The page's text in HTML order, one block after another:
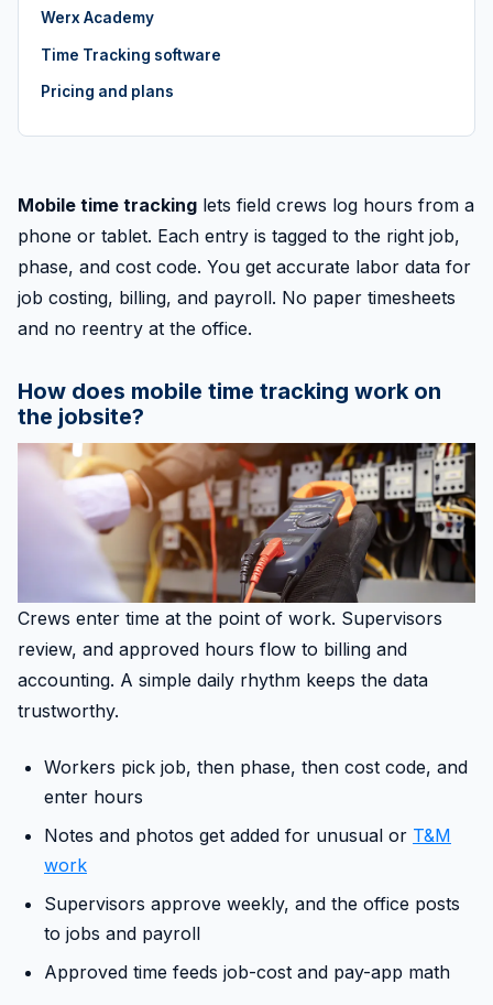
Werx Academy
Time Tracking software
Pricing and plans
Mobile time tracking lets field crews log hours from a
phone or tablet. Each entry is tagged to the right job,
phase, and cost code. You get accurate labor data for
job costing, billing, and payroll. No paper timesheets
and no reentry at the office.
How does mobile time tracking work on
the jobsite?
Crews enter time at the point of work. Supervisors
review, and approved hours flow to billing and
accounting. A simple daily rhythm keeps the data
trustworthy.
Workers pick job, then phase, then cost code, and
enter hours
Notes and photos get added for unusual or T&M
work
Supervisors approve weekly, and the office posts
to jobs and payroll
Approved time feeds job-cost and pay-app math